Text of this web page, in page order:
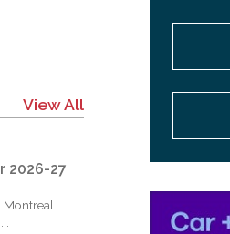
View All
2026-27
Montreal